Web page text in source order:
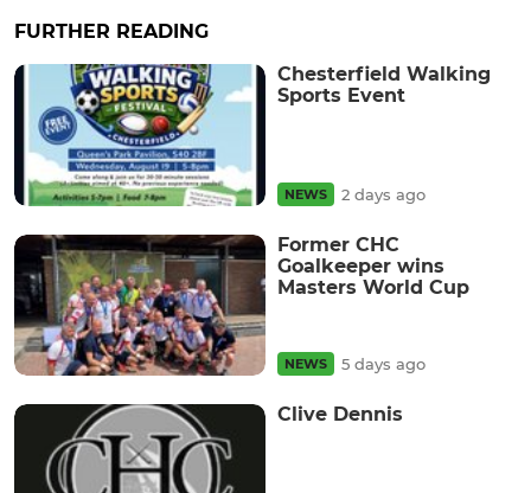
FURTHER READING
Chesterfield Walking
Sports Event
NEWS 2 days ago
Former CHC
Goalkeeper wins
Masters World Cup
NEWS 5 days ago
Clive Dennis